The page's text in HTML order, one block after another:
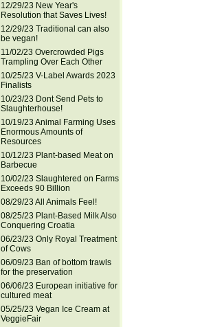
12/29/23 New Year's
Resolution that Saves Lives!
12/29/23 Traditional can also
be vegan!
11/02/23 Overcrowded Pigs
Trampling Over Each Other
10/25/23 V-Label Awards 2023
Finalists
10/23/23 Dont Send Pets to
Slaughterhouse!
10/19/23 Animal Farming Uses
Enormous Amounts of
Resources
10/12/23 Plant-based Meat on
Barbecue
10/02/23 Slaughtered on Farms
Exceeds 90 Billion
08/29/23 All Animals Feel!
08/25/23 Plant-Based Milk Also
Conquering Croatia
06/23/23 Only Royal Treatment
of Cows
06/09/23 Ban of bottom trawls
for the preservation
06/06/23 European initiative for
cultured meat
05/25/23 Vegan Ice Cream at
VeggieFair